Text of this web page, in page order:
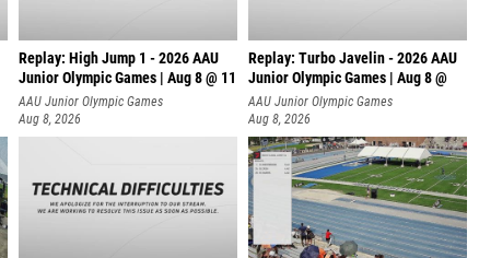
Replay: High Jump 1 - 2026 AAU
Junior Olympic Games | Aug 8 @ 11
AAU Junior Olympic Games
Aug 8, 2026
Replay: Turbo Javelin - 2026 AAU
Junior Olympic Games | Aug 8 @
AAU Junior Olympic Games
Aug 8, 2026